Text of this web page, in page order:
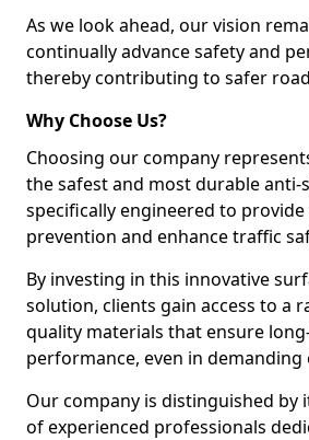
As we look ahead, our vision
continually advance safety and
thereby contributing to safer
Why Choose Us?
Choosing our company
the safest and most durable anti-
specifically engineered to provide
prevention and enhance traffic
By investing in this innovative
solution, clients gain access to a
quality materials that ensure
performance, even in
Our company is distinguished by
of experienced professionals